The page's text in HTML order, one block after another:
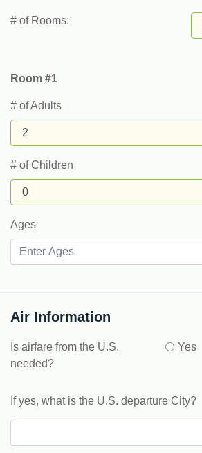
# of Rooms:
Room #1
# of Adults
# of Children
Ages
Air Information
Is airfare from the U.S.
needed?
Yes
If yes, what is the U.S. departure City?